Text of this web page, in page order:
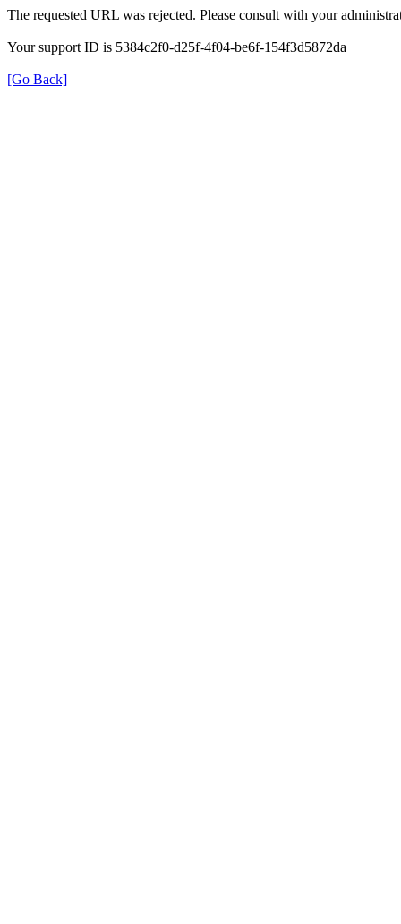
The requested URL was rejected. Please consult with your
Your support ID is 5384c2f0-d25f-4f04-be6f-154f3d5872da
[Go Back]